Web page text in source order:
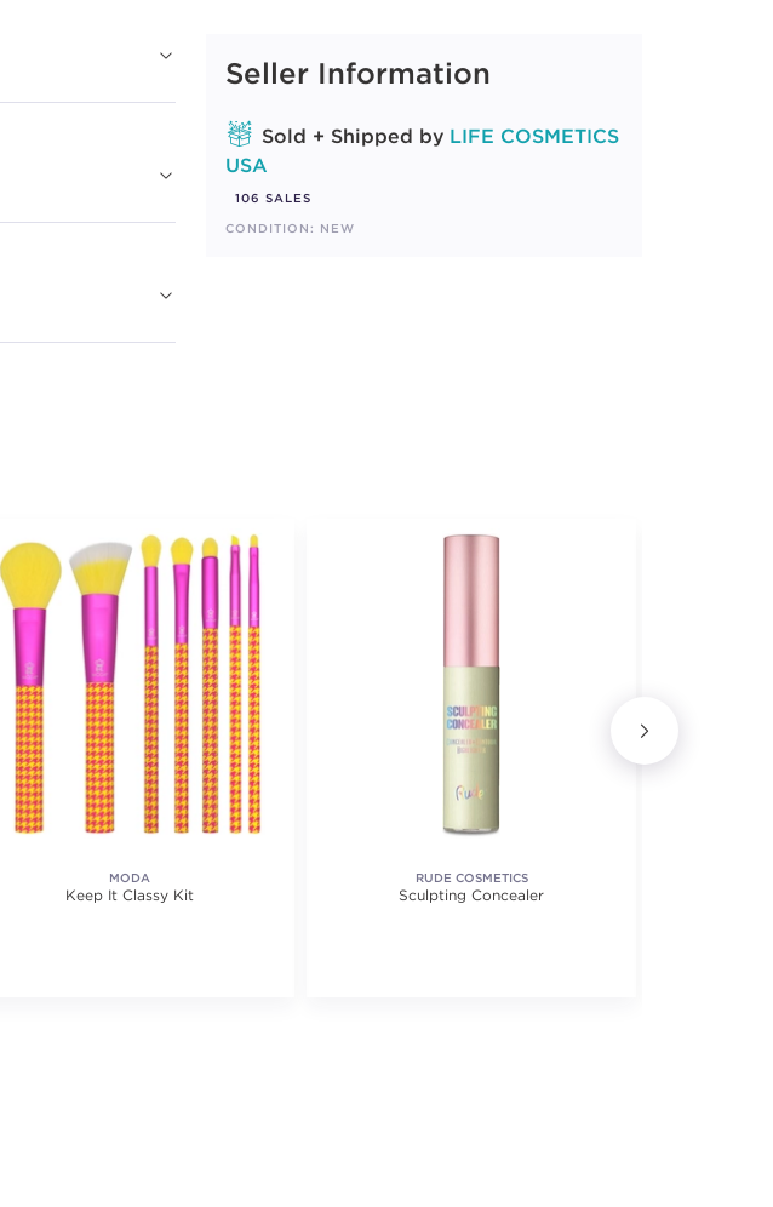
Seller Information
Sold + Shipped by LIFE COSMETICS
USA
106 SALES
CONDITION: NEW
MODA
Keep It Classy Kit
RUDE COSMETICS
Sculpting Concealer